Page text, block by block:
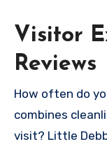
Visitor
Reviews
How often do
combines
visit? Little